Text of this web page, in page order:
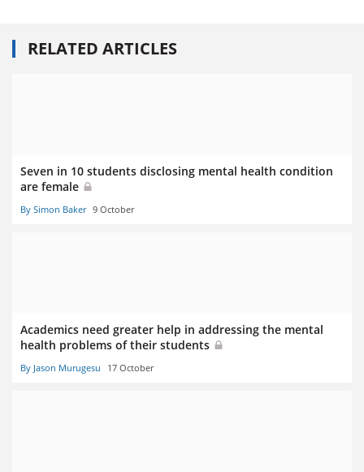
RELATED ARTICLES
Seven in 10 students disclosing mental health condition
are female
By Simon Baker 9 October
Academics need greater help in addressing the mental
health problems of their students
By Jason Murugesu 17 October